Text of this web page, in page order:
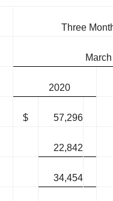
Three
2020
$ 57,296
22,842
34,454